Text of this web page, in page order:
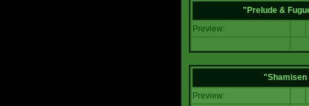
"Prelude &
Preview:
Preview: